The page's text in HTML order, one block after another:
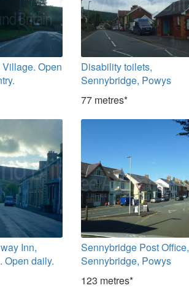
Open
Disability toilets,
Sennybridge, Powys
77 metres*
Inn,
Open daily.
Sennybridge Post Office,
Sennybridge, Powys
123 metres*